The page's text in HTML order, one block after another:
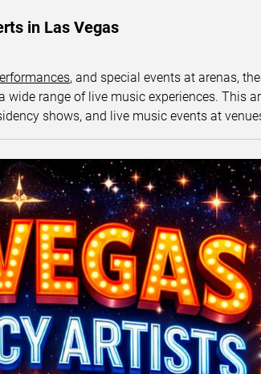
in Las Vegas
, and special events at arenas,
range of live music experiences. This
shows, and live music events at